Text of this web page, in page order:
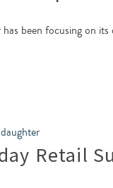
been focusing on
Retail